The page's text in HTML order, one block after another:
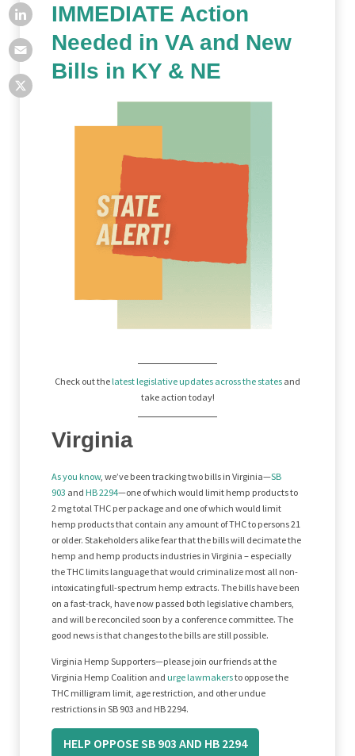
IMMEDIATE Action
Needed in VA and New
Bills in KY & NE
Check out thelatest legislative updates across the states and
take action today!
Virginia
As you know, we’ve been tracking two bills in Virginia—SB
903 and HB 2294—one of which would limit hemp products to
2 mg total THC per package and one of which would limit
hemp products that contain any amount of THC to persons 21
or older. Stakeholders alike fear that the bills will decimate the
hemp and hemp products industries in Virginia – especially
the THC limits language that would criminalize most all non-
intoxicating full-spectrum hemp extracts. The bills have been
on a fast-track, have now passed both legislative chambers,
and will be reconciled soon by a conference committee. The
good news is that changes to the bills are still possible.
Virginia Hemp Supporters—please join our friends at the
Virginia Hemp Coalition and urge lawmakersto oppose the
THC milligram limit, age restriction, and other undue
restrictions in SB 903 and HB 2294.
HELP OPPOSE SB 903 AND HB 2294